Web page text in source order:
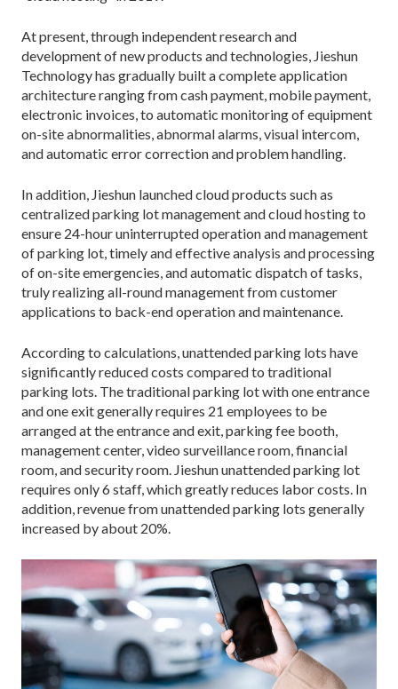
At present, through independent research and
development of new products and technologies, Jieshun
Technology has gradually built a complete application
architecture ranging from cash payment, mobile payment,
electronic invoices, to automatic monitoring of equipment
on-site abnormalities, abnormal alarms, visual intercom,
and automatic error correction and problem handling.
In addition, Jieshun launched cloud products such as
centralized parking lot management and cloud hosting to
ensure 24-hour uninterrupted operation and management
of parking lot, timely and effective analysis and processing
of on-site emergencies, and automatic dispatch of tasks,
truly realizing all-round management from customer
applications to back-end operation and maintenance.
According to calculations, unattended parking lots have
significantly reduced costs compared to traditional
parking lots. The traditional parking lot with one entrance
and one exit generally requires 21 employees to be
arranged at the entrance and exit, parking fee booth,
management center, video surveillance room, financial
room, and security room. Jieshun unattended parking lot
requires only 6 staff, which greatly reduces labor costs. In
addition, revenue from unattended parking lots generally
increased by about 20%.